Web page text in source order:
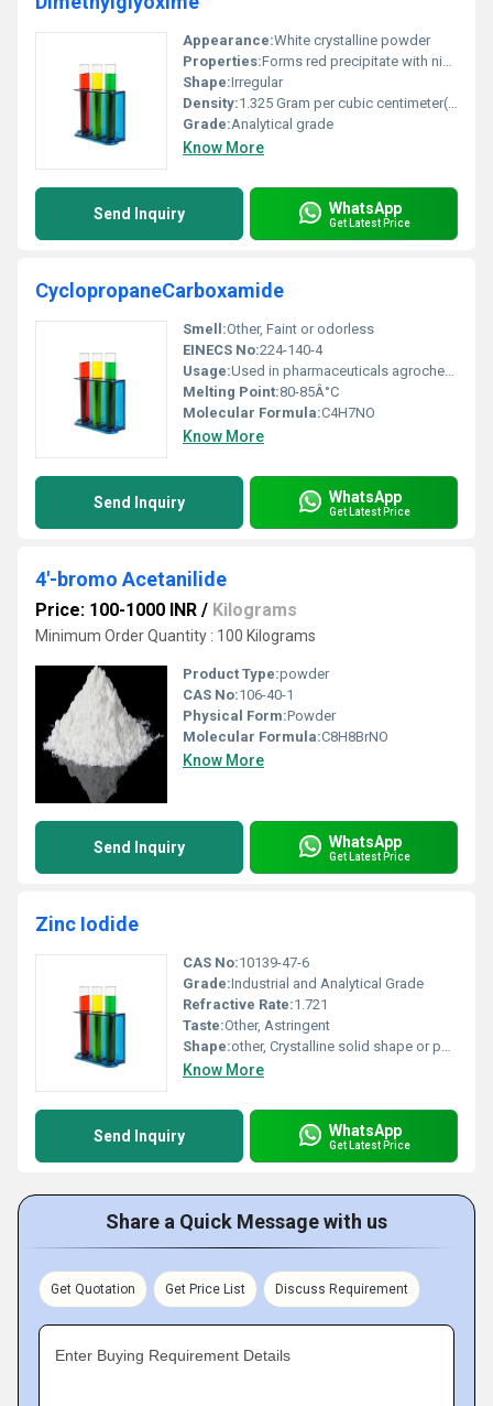
Appearance:White crystalline powder
Properties:Forms red precipitate with nickel ions thermal stability weak acidity
Shape:Irregular
Density:1.325 Gram per cubic centimeter(g/cm3)
Grade:Analytical grade
Know More
Send Inquiry WhatsApp
Get Latest Price
CyclopropaneCarboxamide
Smell:Other, Faint or odorless
EINECS No:224-140-4
Usage:Used in pharmaceuticals agrochemicals and other industrial processes
Melting Point:80-85Â°C
Molecular Formula:C4H7NO
Know More
Send Inquiry WhatsApp
Get Latest Price
4'-bromo Acetanilide
Price: 100-1000 INR / Kilograms
Minimum Order Quantity : 100 Kilograms
Product Type:powder
CAS No:106-40-1
Physical Form:Powder
Molecular Formula:C8H8BrNO
Know More
Send Inquiry WhatsApp
Get Latest Price
Zinc Iodide
CAS No:10139-47-6
Grade:Industrial and Analytical Grade
Refractive Rate:1.721
Taste:Other, Astringent
Shape:other, Crystalline solid shape or powder form
Know More
Send Inquiry WhatsApp
Get Latest Price
Share a Quick Message with us
Get Quotation Get Price List Discuss Requirement
Enter Buying Requirement Details